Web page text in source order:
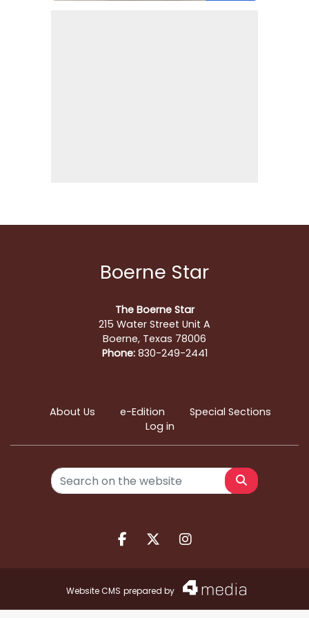
Boerne Star
The Boerne Star
215 Water Street Unit A
Boerne, Texas 78006
Phone:830-249-2441
About Us e-Edition
Special Sections
Log in
Search
Facebook.com
X.comInstagram.com
Website CMS prepared by